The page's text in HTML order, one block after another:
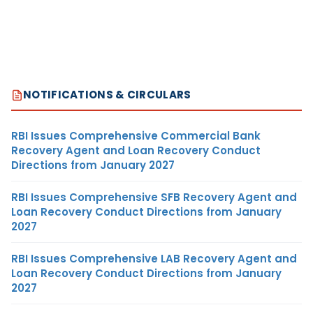
NOTIFICATIONS & CIRCULARS
RBI Issues Comprehensive Commercial Bank
Recovery Agent and Loan Recovery Conduct
Directions from January 2027
RBI Issues Comprehensive SFB Recovery Agent and
Loan Recovery Conduct Directions from January
2027
RBI Issues Comprehensive LAB Recovery Agent and
Loan Recovery Conduct Directions from January
2027